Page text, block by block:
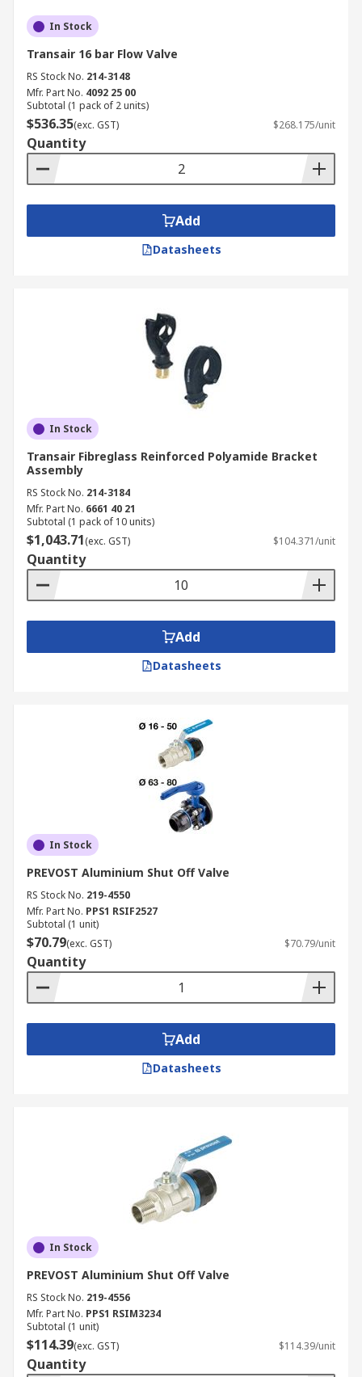
In Stock
Transair 16 bar Flow Valve
RS Stock No. 214-3148
Mfr. Part No. 4092 25 00
Subtotal (1 pack of 2 units)
$536.35(exc. GST) $268.175/unit
Quantity
Add
Datasheets
In Stock
Transair Fibreglass Reinforced Polyamide Bracket
Assembly
RS Stock No. 214-3184
Mfr. Part No. 6661 40 21
Subtotal (1 pack of 10 units)
$1,043.71(exc. GST) $104.371/unit
Quantity
Add
Datasheets
In Stock
PREVOST Aluminium Shut Off Valve
RS Stock No. 219-4550
Mfr. Part No. PPS1 RSIF2527
Subtotal (1 unit)
$70.79(exc. GST) $70.79/unit
Quantity
Add
Datasheets
In Stock
PREVOST Aluminium Shut Off Valve
RS Stock No. 219-4556
Mfr. Part No. PPS1 RSIM3234
Subtotal (1 unit)
$114.39(exc. GST) $114.39/unit
Quantity